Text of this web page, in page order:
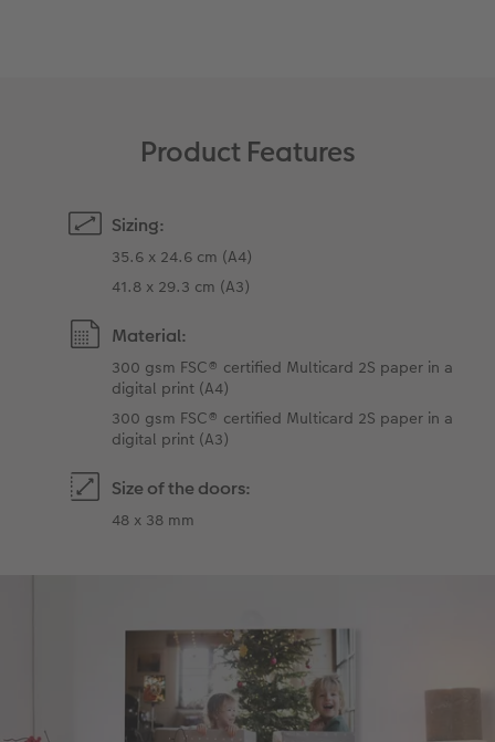
Product Features
Sizing:
35.6 x 24.6 cm (A4)
41.8 x 29.3 cm (A3)
Material:
300 gsm FSC® certified Multicard 2S paper in a
digital print (A4)
300 gsm FSC® certified Multicard 2S paper in a
digital print (A3)
Size of the doors:
48 x 38 mm